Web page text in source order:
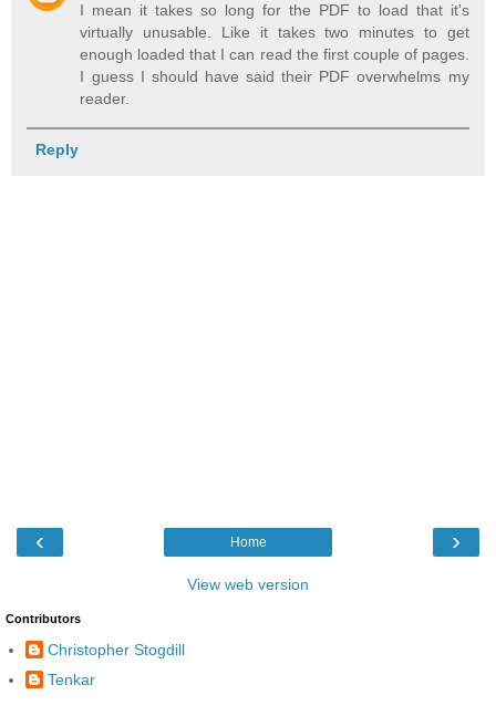
I mean it takes so long for the PDF to load that it's
virtually unusable. Like it takes two minutes to get
enough loaded that I can read the first couple of pages.
I guess I should have said their PDF overwhelms my
reader.
Reply
‹ ›
Home
View web version
Contributors
Christopher Stogdill
Tenkar